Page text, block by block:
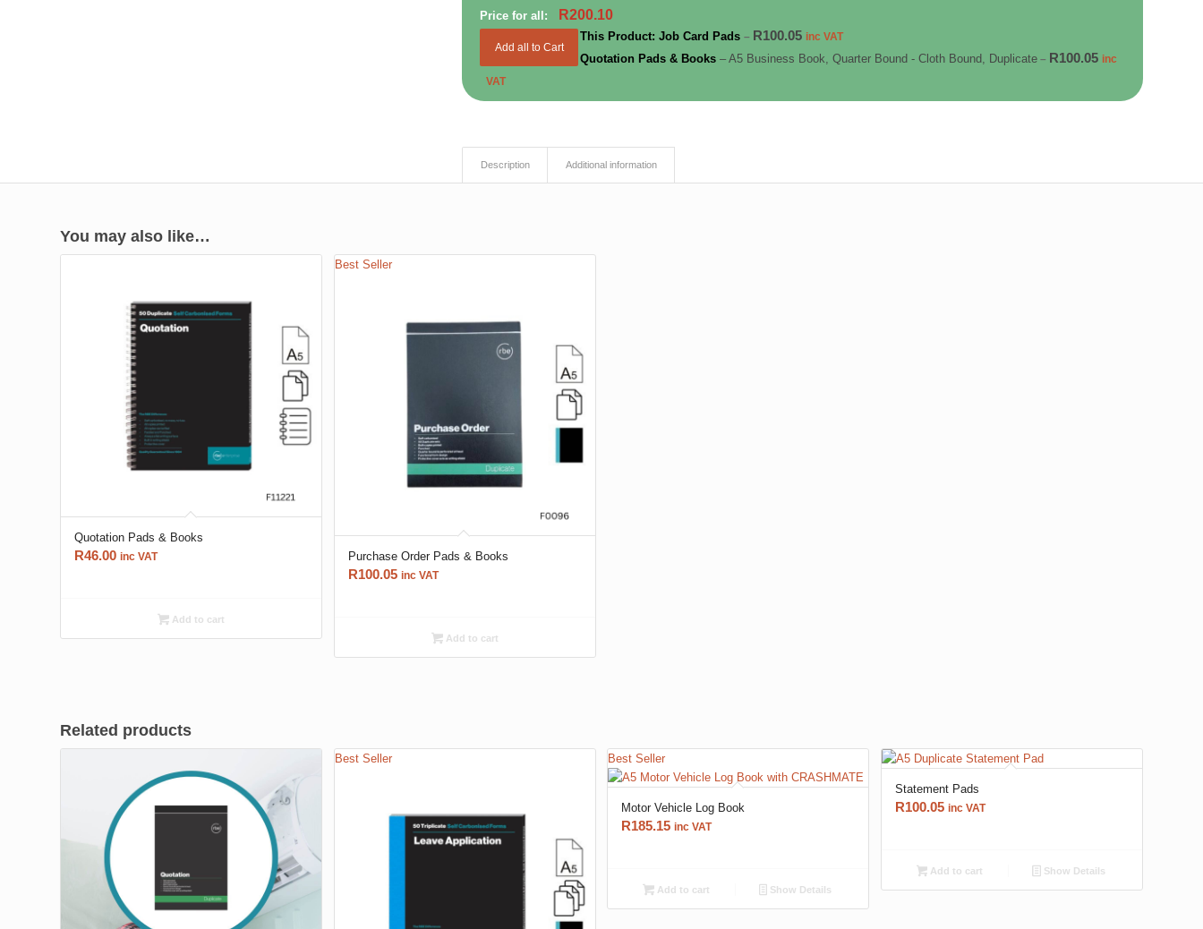
Price for all: R200.10
Add all to Cart
This Product: Job Card Pads– R100.05 inc VAT
Quotation Pads & Books– A5 Business Book, Quarter Bound - Cloth Bound, Duplicate – R100.05 inc
VAT
Description Additional information
You may also like…
Quotation Pads & Books
R46.00 inc VAT
Add to cart
Best Seller
Purchase Order Pads & Books
R100.05 inc VAT
Add to cart
Related products
Best Seller Best Seller
Motor Vehicle Log Book
R185.15 inc VAT
Add to cart Show Details
Statement Pads
R100.05 inc VAT
Add to cart Show Details